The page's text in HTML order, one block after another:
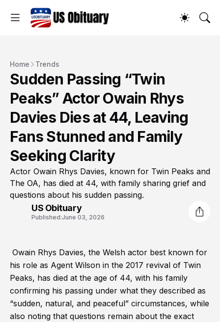
Home Trends
Sudden Passing “Twin
Peaks” Actor Owain Rhys
Davies Dies at 44, Leaving
Fans Stunned and Family
Seeking Clarity
Actor Owain Rhys Davies, known for Twin Peaks and
The OA, has died at 44, with family sharing grief and
questions about his sudden passing.
US Obituary
Published:June 03, 2026
Owain Rhys Davies, the Welsh actor best known for
his role as Agent Wilson in the 2017 revival of Twin
Peaks, has died at the age of 44, with his family
confirming his passing under what they described as
“sudden, natural, and peaceful” circumstances, while
also noting that questions remain about the exact